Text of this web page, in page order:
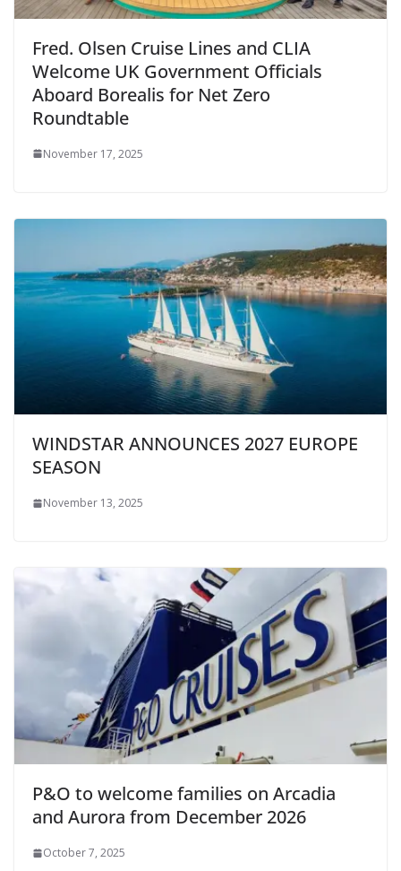
Fred. Olsen Cruise Lines and CLIA
Welcome UK Government Officials
Aboard Borealis for Net Zero
Roundtable
November 17, 2025
WINDSTAR ANNOUNCES 2027 EUROPE
SEASON
November 13, 2025
P&O to welcome families on Arcadia
and Aurora from December 2026
October 7, 2025